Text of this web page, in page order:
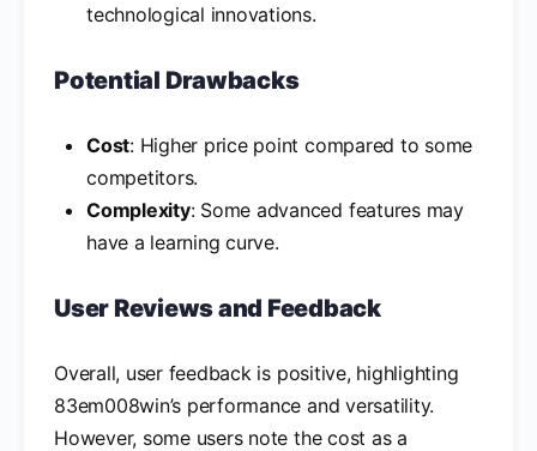
technological innovations.
Potential Drawbacks
Cost: Higher price point compared to some
competitors.
Complexity: Some advanced features may
have a learning curve.
User Reviews and Feedback
Overall, user feedback is positive, highlighting
83em008win’s performance and versatility.
However, some users note the cost as a